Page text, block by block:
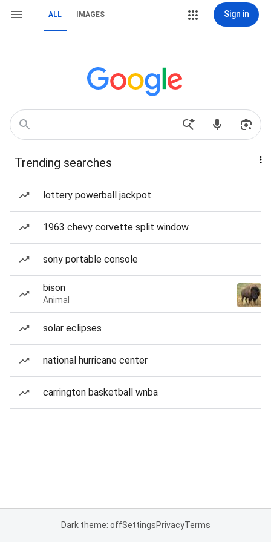
ALL IMAGES Sign in
Trending searches
lottery powerball jackpot
1963 chevy corvette split window
sony portable console
bison
Animal
solar eclipses
national hurricane center
carrington basketball wnba
Dark theme: offSettingsPrivacyTerms